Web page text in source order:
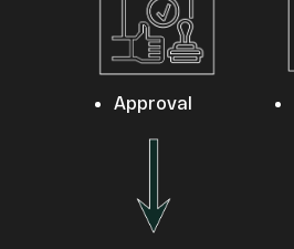
Approval